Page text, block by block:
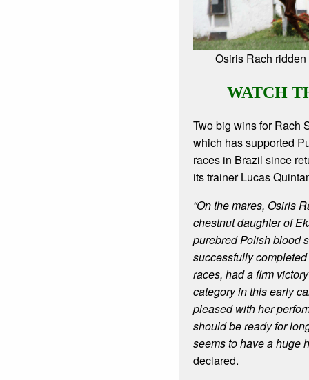
Osiris Rach
WATCH
Two big wins for Rach
which has supported
races in Brazil since
its trainer Lucas
“On the mares, Osiris
chestnut daughter of
purebred Polish blood
successfully
races, had a firm
category in this early
pleased with her
should be ready for
seems to have a huge
declared.